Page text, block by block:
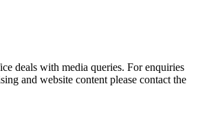
deals with media queries. For enquiries
and website content please contact the